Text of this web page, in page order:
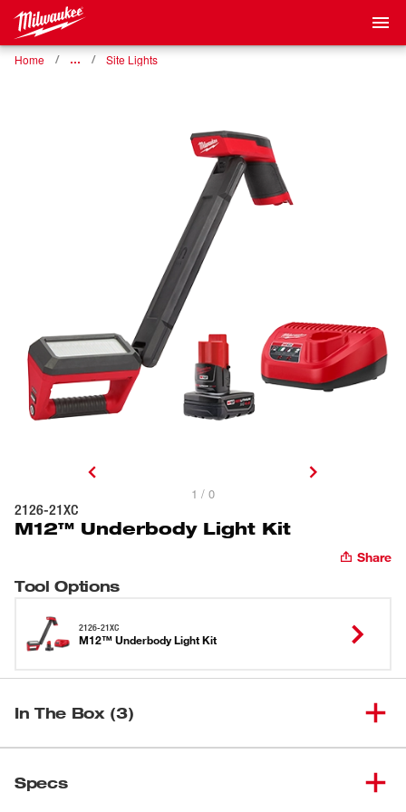
Home … Site Lights
1 / 0
2126-21XC
M12™ Underbody Light Kit
Share
Tool Options
2126-21XC
M12™ Underbody Light Kit
In The Box (3)
Specs